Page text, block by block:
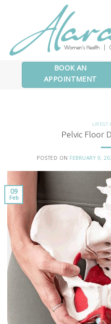
BOOK AN
APPOINTMENT
LATEST
Pelvic Floor
POSTED ON FEBRUARY 9,
09
Feb